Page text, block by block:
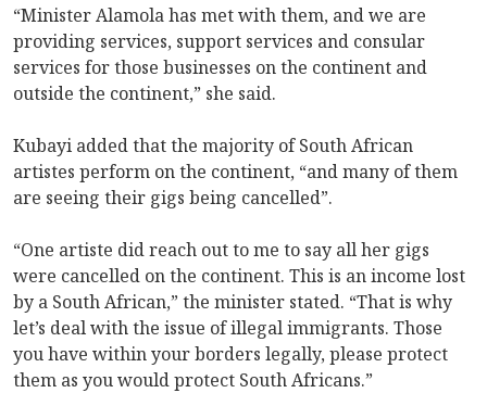
“Minister Alamola has met with them, and we are
providing services, support services and consular
services for those businesses on the continent and
outside the continent,” she said.
Kubayi added that the majority of South African
artistes perform on the continent, “and many of them
are seeing their gigs being cancelled”.
“One artiste did reach out to me to say all her gigs
were cancelled on the continent. This is an income lost
by a South African,” the minister stated. “That is why
let’s deal with the issue of illegal immigrants. Those
you have within your borders legally, please protect
them as you would protect South Africans.”